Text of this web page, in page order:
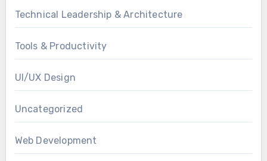
Technical Leadership & Architecture
Tools & Productivity
UI/UX Design
Uncategorized
Web Development